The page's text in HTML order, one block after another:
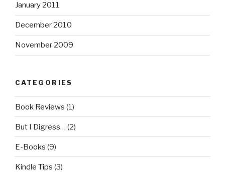
January 2011
December 2010
November 2009
CATEGORIES
Book Reviews (1)
But I Digress… (2)
E-Books (9)
Kindle Tips (3)